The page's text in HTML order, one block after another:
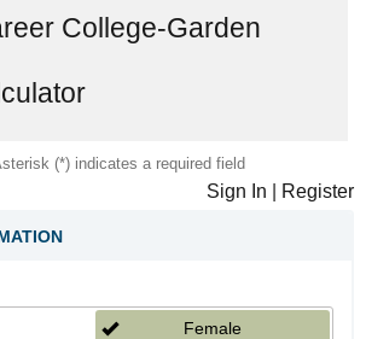
College-Garden
(*) indicates a required field
Sign In Register
Female